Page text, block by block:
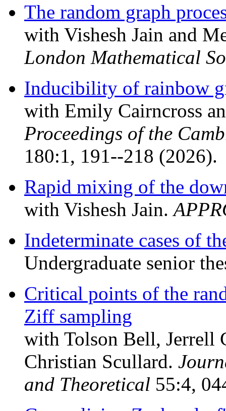
The random graph
with Vishesh Jain and
London Mathematical
Inducibility of rainbow
with Emily Cairncross
Proceedings of the
180:1, 191--218 (2026).
Rapid mixing of the
with Vishesh Jain.
Indeterminate cases of
Undergraduate senior
Critical points of the
Ziff sampling
with Tolson Bell, Jerrell
Christian Scullard.
and Theoretical 55:4,